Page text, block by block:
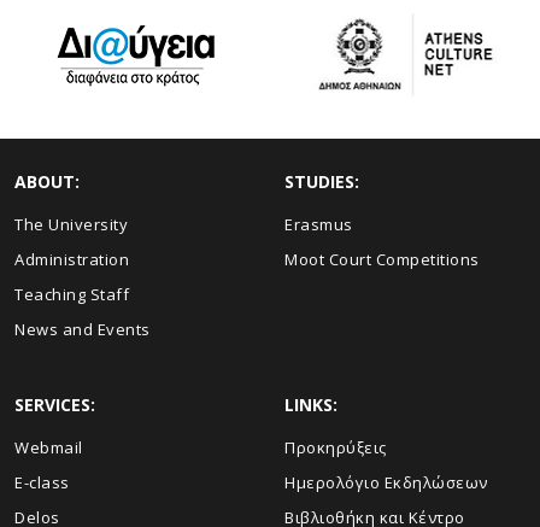
ABOUT:
The University
Administration
Teaching Staff
News and Events
STUDIES:
Erasmus
Moot Court Competitions
SERVICES:
Webmail
E-class
Delos
LINKS:
Προκηρύξεις
Ημερολόγιο Εκδηλώσεων
Βιβλιοθήκη και Κέντρο